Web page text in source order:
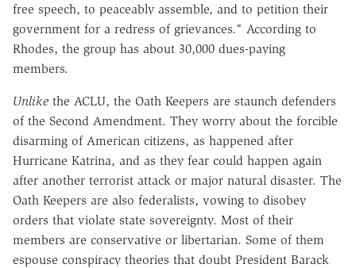
free speech, to peaceably assemble, and to petition their
government for a redress of grievances." According to
Rhodes, the group has about 30,000 dues-paying
members.
Unlike the ACLU, the Oath Keepers are staunch defenders
of the Second Amendment. They worry about the forcible
disarming of American citizens, as happened after
Hurricane Katrina, and as they fear could happen again
after another terrorist attack or major natural disaster. The
Oath Keepers are also federalists, vowing to disobey
orders that violate state sovereignty. Most of their
members are conservative or libertarian. Some of them
espouse conspiracy theories that doubt President Barack